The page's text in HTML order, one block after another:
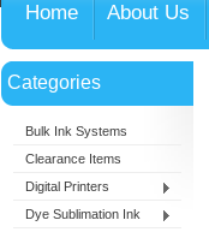
Home About Us
Categories
Bulk Ink Systems
Clearance Items
Digital Printers
Dye Sublimation Ink